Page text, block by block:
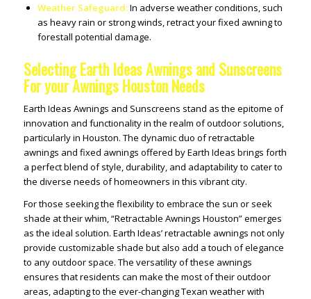
Weather Safeguard:In adverse weather conditions, such
as heavy rain or strong winds, retract your fixed awning to
forestall potential damage.
Selecting Earth Ideas Awnings and Sunscreens
For your Awnings Houston Needs
Earth Ideas Awnings and Sunscreens stand as the epitome of
innovation and functionality in the realm of outdoor solutions,
particularly in Houston. The dynamic duo of retractable
awnings and fixed awnings offered by Earth Ideas brings forth
a perfect blend of style, durability, and adaptability to cater to
the diverse needs of homeowners in this vibrant city.
For those seeking the flexibility to embrace the sun or seek
shade at their whim, “Retractable Awnings Houston” emerges
as the ideal solution. Earth Ideas’ retractable awnings not only
provide customizable shade but also add a touch of elegance
to any outdoor space. The versatility of these awnings
ensures that residents can make the most of their outdoor
areas, adapting to the ever-changing Texan weather with